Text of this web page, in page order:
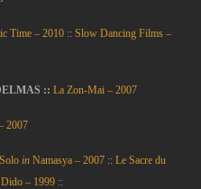
Time – 2010 ::Slow Dancing Films –
::La Zon-Mai – 2007
2007
Soloin Namasya – 2007 ::Le Sacre du
– 1999 ::